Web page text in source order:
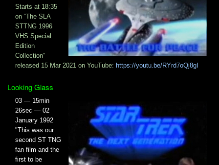
Starts at 18:35​
on “The SLA
STTNG 1996
VHS Special
Edition
Collection”
released 15 Mar 2021 on YouTube: https://youtu.be/RYrd7oQj8gI
Looking Glass
03 — 15min
26sec — 02
January 1992
"This was our
second ST TNG
fan film and the
first to be